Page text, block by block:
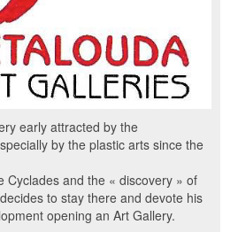
early attracted by the
by the plastic arts since the
Cyclades and the « discovery » of
to stay there and devote his
opening an Art Gallery.